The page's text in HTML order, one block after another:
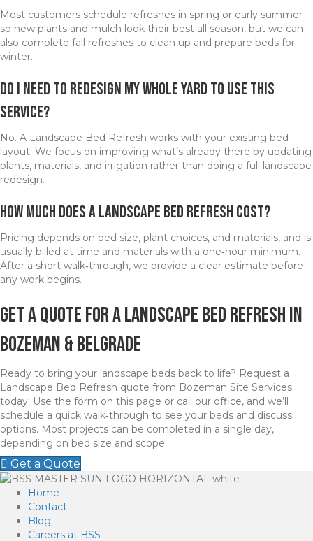
Most customers schedule refreshes in spring or early summer
so new plants and mulch look their best all season, but we can
also complete fall refreshes to clean up and prepare beds for
winter.
Do I need to redesign my whole yard to use this
service?
No. A Landscape Bed Refresh works with your existing bed
layout. We focus on improving what’s already there by updating
plants, materials, and irrigation rather than doing a full landscape
redesign.
How much does a Landscape Bed Refresh cost?
Pricing depends on bed size, plant choices, and materials, and is
usually billed at time and materials with a one‑hour minimum.
After a short walk‑through, we provide a clear estimate before
any work begins.
Get a Quote for a Landscape Bed Refresh in
Bozeman & belgrade
Ready to bring your landscape beds back to life? Request a
Landscape Bed Refresh quote from Bozeman Site Services
today. Use the form on this page or call our office, and we’ll
schedule a quick walk‑through to see your beds and discuss
options. Most projects can be completed in a single day,
depending on bed size and scope.
Get a Quote
Home
Contact
Blog
Careers at BSS